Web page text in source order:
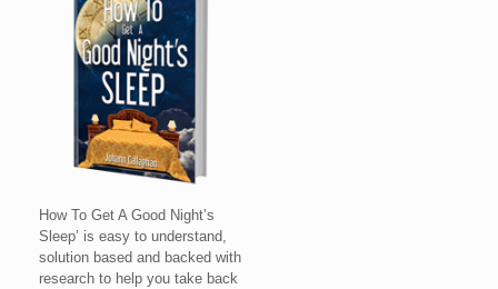
How To Get A Good Night’s
Sleep’ is easy to understand,
solution based and backed with
research to help you take back